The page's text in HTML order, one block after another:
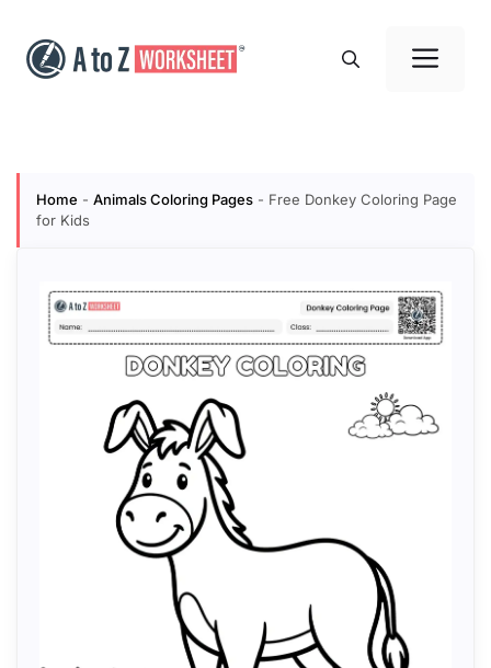
content
Home - Animals Coloring Pages - Free Donkey Coloring Page
for Kids